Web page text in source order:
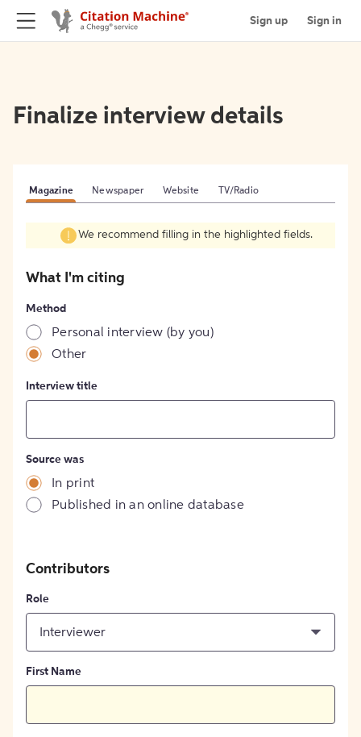
Sign up Sign in
Finalize interview details
Magazine Newspaper Website TV/Radio
We recommend filling in the highlighted fields.
What I'm citing
Method
Personal interview (by you)
Other
Interview title
Source was
In print
Published in an online database
Contributors
Role
Interviewer
First Name